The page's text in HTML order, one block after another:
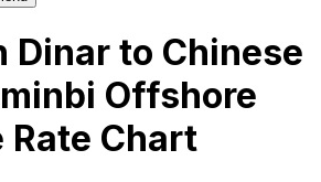
Dinar to Chinese
Offshore
Rate Chart